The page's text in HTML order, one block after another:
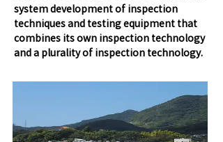
system development of inspection
techniques and testing equipment that
combines its own inspection technology
and a plurality of inspection technology.